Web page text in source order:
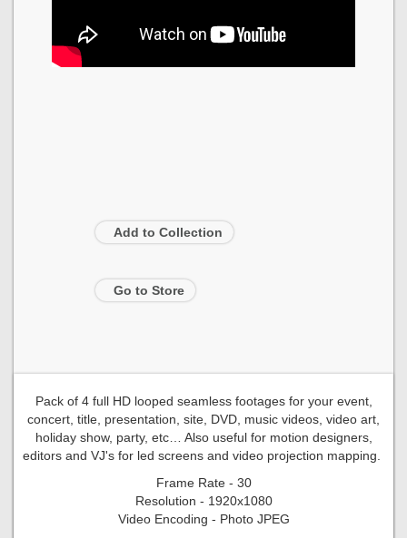
Add to Collection
Go to Store
Pack of 4 full HD looped seamless footages for your event,
concert, title, presentation, site, DVD, music videos, video art,
holiday show, party, etc… Also useful for motion designers,
editors and VJ's for led screens and video projection mapping.
Frame Rate - 30
Resolution - 1920x1080
Video Encoding - Photo JPEG